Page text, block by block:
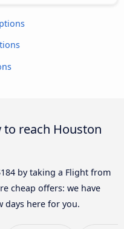
to reach Houston
by taking a Flight from
cheap offers: we have
days here for you.